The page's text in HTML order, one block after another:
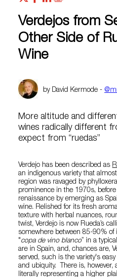
Verdejos from
Other Side of
Wine
by David Kermode -
More altitude and
wines radically different
expect from “ruedas”
Verdejo has been described as
an indigenous variety that
region was ravaged by
prominence in the 1970s,
renaissance by emerging as
wine. Relished for its fresh
texture with herbal nuances,
twist, Verdejo is now Rueda’s
somewhere between 85-90%
"copa de vino blanco” in a typical
are in Spain, and, chances are,
served, such is the variety's
and ubiquity. There is, however,
literally representing a higher